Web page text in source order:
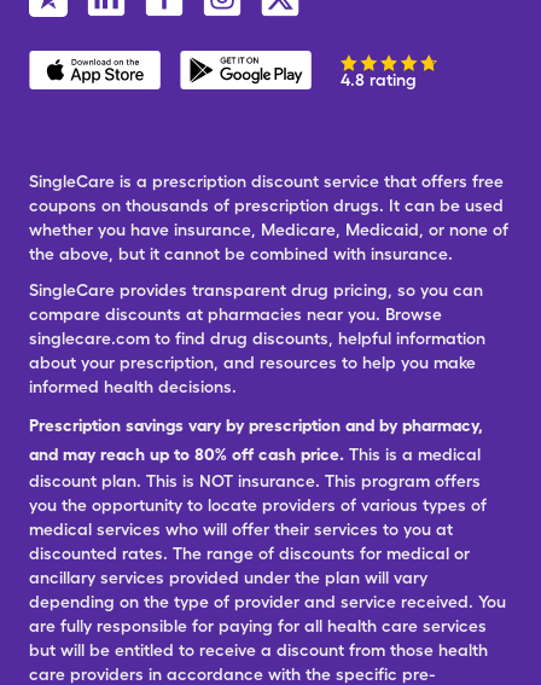
4.8 rating
SingleCare is a prescription discount service that offers free
coupons on thousands of prescription drugs. It can be used
whether you have insurance, Medicare, Medicaid, or none of
the above, but it cannot be combined with insurance.
SingleCare provides transparent drug pricing, so you can
compare discounts at pharmacies near you. Browse
singlecare.com to find drug discounts, helpful information
about your prescription, and resources to help you make
informed health decisions.
Prescription savings vary by prescription and by pharmacy,
and may reach up to 80% off cash price. This is a medical
discount plan. This is NOT insurance. This program offers
you the opportunity to locate providers of various types of
medical services who will offer their services to you at
discounted rates. The range of discounts for medical or
ancillary services provided under the plan will vary
depending on the type of provider and service received. You
are fully responsible for paying for all health care services
but will be entitled to receive a discount from those health
care providers in accordance with the specific pre-